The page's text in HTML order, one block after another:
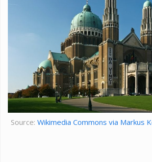
Source: Wikimedia Commons via Markus